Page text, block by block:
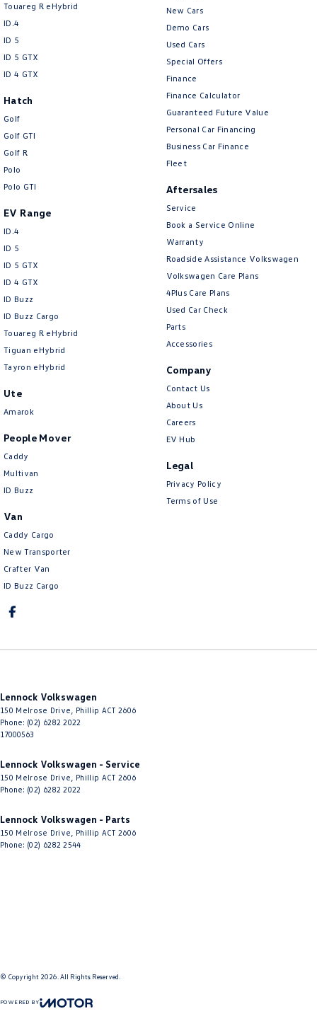
Touareg R eHybrid
ID.4
ID 5
ID 5 GTX
ID 4 GTX
Hatch
Golf
Golf GTI
Golf R
Polo
Polo GTI
EV Range
ID.4
ID 5
ID 5 GTX
ID 4 GTX
ID Buzz
ID Buzz Cargo
Touareg R eHybrid
Tiguan eHybrid
Tayron eHybrid
Ute
Amarok
People Mover
Caddy
Multivan
ID Buzz
Van
Caddy Cargo
New Transporter
Crafter Van
ID Buzz Cargo
New Cars
Demo Cars
Used Cars
Special Offers
Finance
Finance Calculator
Guaranteed Future Value
Personal Car Financing
Business Car Finance
Fleet
Aftersales
Service
Book a Service Online
Warranty
Roadside Assistance Volkswagen
Volkswagen Care Plans
4Plus Care Plans
Used Car Check
Parts
Accessories
Company
Contact Us
About Us
Careers
EV Hub
Legal
Privacy Policy
Terms of Use
Lennock Volkswagen
150 Melrose Drive Phillip ACT 2606
Phone: (02) 6282 2022
17000563
Lennock Volkswagen - Service
150 Melrose Drive Phillip ACT 2606
Phone: (02) 6282 2022
Lennock Volkswagen - Parts
150 Melrose Drive Phillip ACT 2606
Phone: (02) 6282 2544
© Copyright 2026 . All Rights Reserved.
POWERED BY